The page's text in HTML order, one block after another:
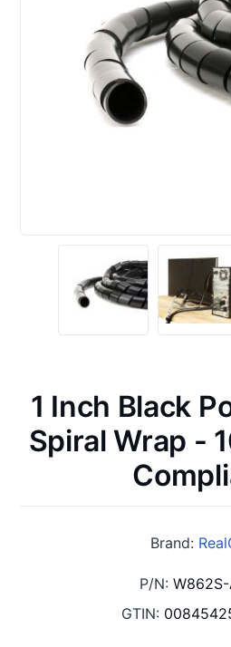
1 Inch Black
Spiral Wrap -
Brand:
P/N: W862S-
GTIN: